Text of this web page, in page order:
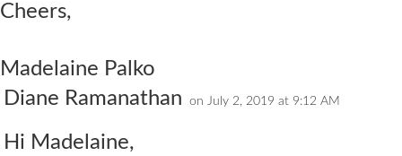
Cheers,
Madelaine Palko
Diane Ramanathan
on July 2, 2019 at 9:12 AM
Hi Madelaine,